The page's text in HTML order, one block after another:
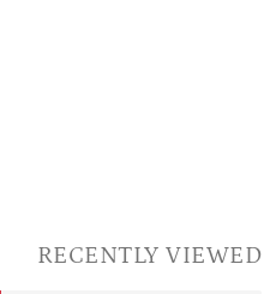
RECENTLY VIEWED